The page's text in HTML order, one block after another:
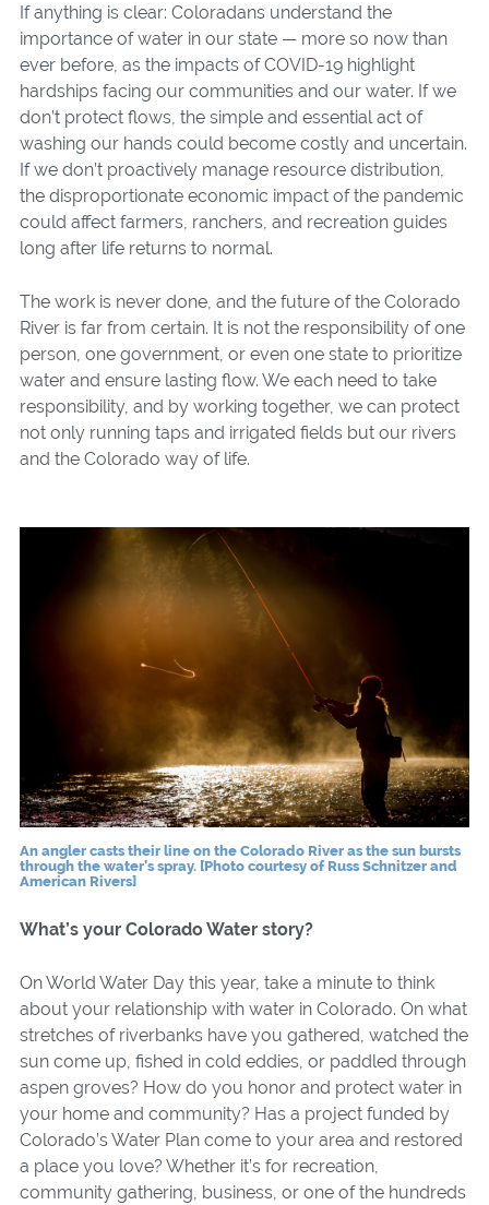
If anything is clear: Coloradans understand the
importance of water in our state — more so now than
ever before, as the impacts of COVID-19 highlight
hardships facing our communities and our water. If we
don’t protect flows, the simple and essential act of
washing our hands could become costly and uncertain.
If we don’t proactively manage resource distribution,
the disproportionate economic impact of the pandemic
could affect farmers, ranchers, and recreation guides
long after life returns to normal.
The work is never done, and the future of the Colorado
River is far from certain. It is not the responsibility of one
person, one government, or even one state to prioritize
water and ensure lasting flow. We each need to take
responsibility, and by working together, we can protect
not only running taps and irrigated fields but our rivers
and the Colorado way of life.
An angler casts their line on the Colorado River as the sun bursts
through the water’s spray. [Photo courtesy of Russ Schnitzer and
American Rivers]
What’s your Colorado Water story?
On World Water Day this year, take a minute to think
about your relationship with water in Colorado. On what
stretches of riverbanks have you gathered, watched the
sun come up, fished in cold eddies, or paddled through
aspen groves? How do you honor and protect water in
your home and community? Has a project funded by
Colorado’s Water Plan come to your area and restored
a place you love? Whether it’s for recreation,
community gathering, business, or one of the hundreds